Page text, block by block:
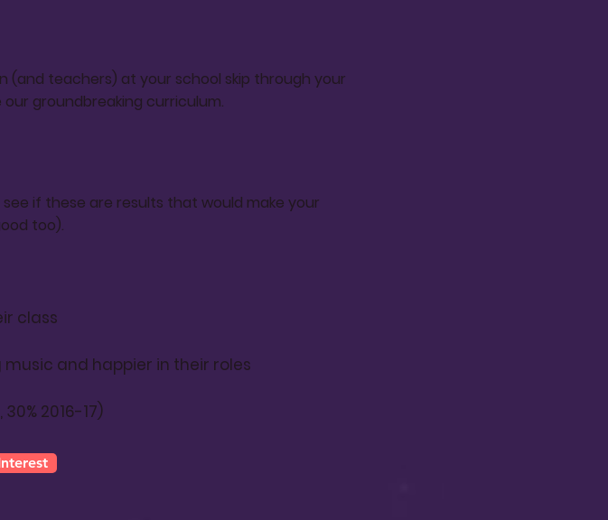
(and teachers) at your school skip through your
groundbreaking curriculum.
if these are results that would make your
too).
class
and happier in their roles
2016-17)